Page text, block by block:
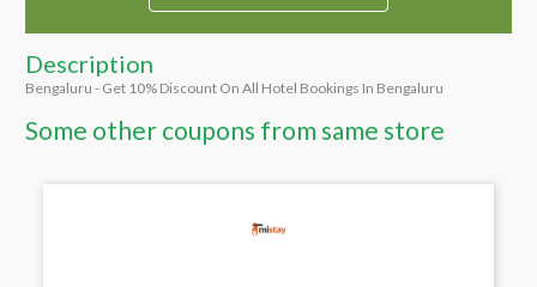
Description
Bengaluru - Get 10% Discount On All Hotel Bookings In Bengaluru
Some other coupons from same store